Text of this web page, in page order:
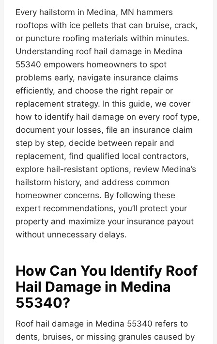
Every hailstorm in Medina, MN hammers
rooftops with ice pellets that can bruise, crack,
or puncture roofing materials within minutes.
Understanding roof hail damage in Medina
55340 empowers homeowners to spot
problems early, navigate insurance claims
efficiently, and choose the right repair or
replacement strategy. In this guide, we cover
how to identify hail damage on every roof type,
document your losses, file an insurance claim
step by step, decide between repair and
replacement, find qualified local contractors,
explore hail-resistant options, review Medina’s
hailstorm history, and address common
homeowner concerns. By following these
expert recommendations, you’ll protect your
property and maximize your insurance payout
without unnecessary delays.
How Can You Identify Roof
Hail Damage in Medina
55340?
Roof hail damage in Medina 55340 refers to
dents, bruises, or missing granules caused by